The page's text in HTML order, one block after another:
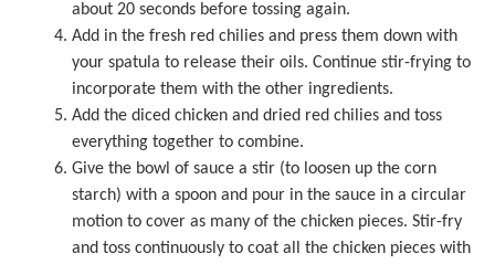
about 20 seconds before tossing again.
Add in the fresh red chilies and press them down with
your spatula to release their oils. Continue stir-frying to
incorporate them with the other ingredients.
Add the diced chicken and dried red chilies and toss
everything together to combine.
Give the bowl of sauce a stir (to loosen up the corn
starch) with a spoon and pour in the sauce in a circular
motion to cover as many of the chicken pieces. Stir-fry
and toss continuously to coat all the chicken pieces with